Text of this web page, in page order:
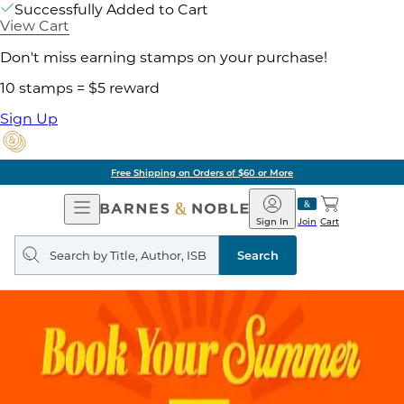
Successfully Added to Cart
View Cart
Don't miss earning stamps on your purchase!
10 stamps = $5 reward
Sign Up
Free Shipping on Orders of $60 or More
Open
Navigation
Barnes
&
Noble
Join
Sign In Cart
Search
query
Search